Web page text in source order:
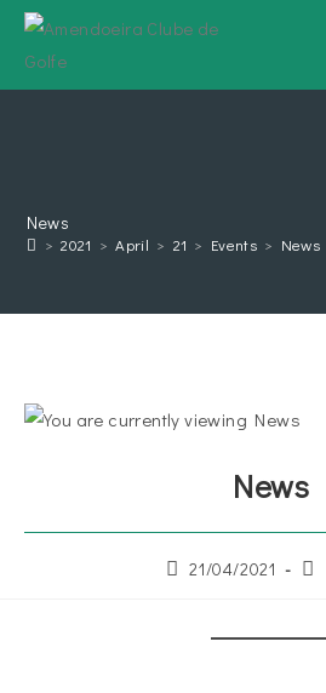
News
> 2021 > April > 21 > Events > News
News
21/04/2021